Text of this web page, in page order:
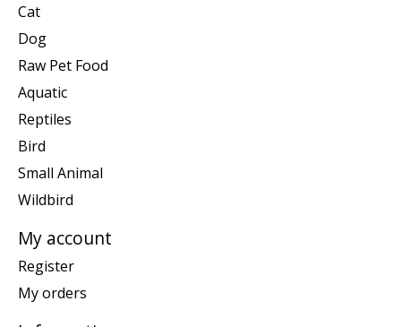
Cat
Dog
Raw Pet Food
Aquatic
Reptiles
Bird
Small Animal
Wildbird
My account
Register
My orders